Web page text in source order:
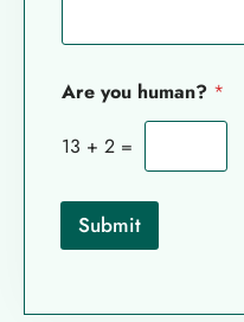
Are you human? *
13 + 2 =
Submit